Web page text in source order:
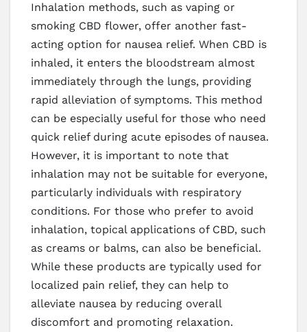
Inhalation methods, such as vaping or
smoking CBD flower, offer another fast-
acting option for nausea relief. When CBD is
inhaled, it enters the bloodstream almost
immediately through the lungs, providing
rapid alleviation of symptoms. This method
can be especially useful for those who need
quick relief during acute episodes of nausea.
However, it is important to note that
inhalation may not be suitable for everyone,
particularly individuals with respiratory
conditions. For those who prefer to avoid
inhalation, topical applications of CBD, such
as creams or balms, can also be beneficial.
While these products are typically used for
localized pain relief, they can help to
alleviate nausea by reducing overall
discomfort and promoting relaxation.